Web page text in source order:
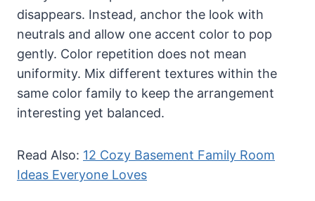
disappears. Instead, anchor the look with
neutrals and allow one accent color to pop
gently. Color repetition does not mean
uniformity. Mix different textures within the
same color family to keep the arrangement
interesting yet balanced.
Read Also: 12 Cozy Basement Family Room
Ideas Everyone Loves